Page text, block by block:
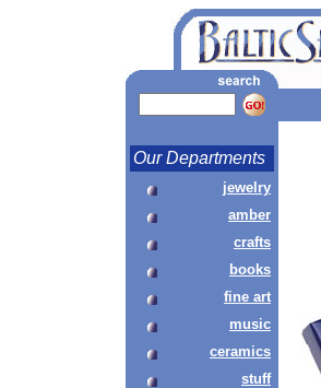
Our Departments
jewelry
amber
crafts
books
fine art
music
ceramics
stuff